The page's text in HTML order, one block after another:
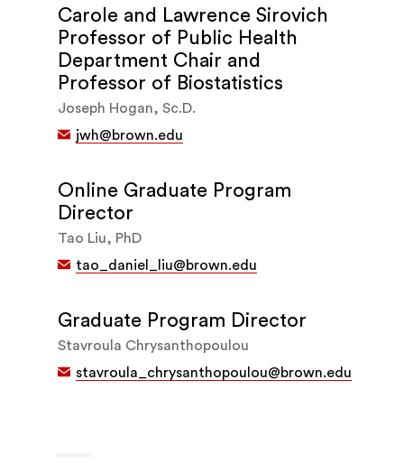
Carole and Lawrence Sirovich
Professor of Public Health
Department Chair and
Professor of Biostatistics
Joseph Hogan, Sc.D.
jwh@brown.edu
Online Graduate Program
Director
Tao Liu, PhD
tao_daniel_liu@brown.edu
Graduate Program Director
Stavroula Chrysanthopoulou
stavroula_chrysanthopoulou@brown.edu